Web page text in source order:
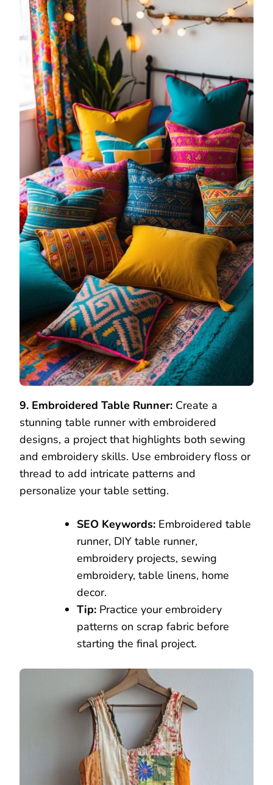
9. Embroidered Table Runner: Create a
stunning table runner with embroidered
designs, a project that highlights both sewing
and embroidery skills. Use embroidery floss or
thread to add intricate patterns and
personalize your table setting.
SEO Keywords: Embroidered table
runner, DIY table runner,
embroidery projects, sewing
embroidery, table linens, home
decor.
Tip: Practice your embroidery
patterns on scrap fabric before
starting the final project.